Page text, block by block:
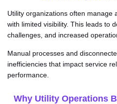
Utility organizations often manage
with limited visibility. This leads to
challenges, and increased
Manual processes and
inefficiencies that impact service
performance.
Why Utility Operations